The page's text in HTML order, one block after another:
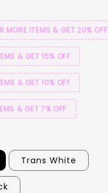
MORE ITEMS & GET 20% OFF
& GET 15% OFF
& GET 10% OFF
& GET 7% OFF
Trans White